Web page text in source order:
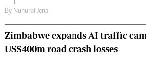
By Nunurai Jena
Zimbabwe expands AI traffic
US$400m road crash losses